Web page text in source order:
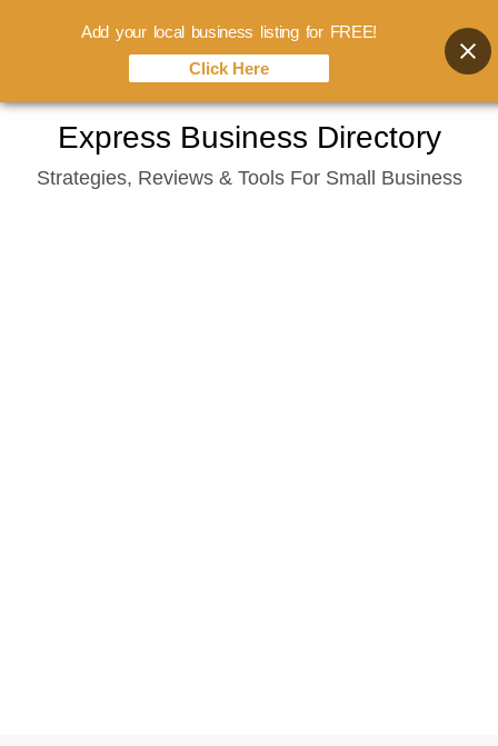
content
Express Business Directory
Strategies, Reviews & Tools For Small Business
Add your local business listing for FREE!
Click Here